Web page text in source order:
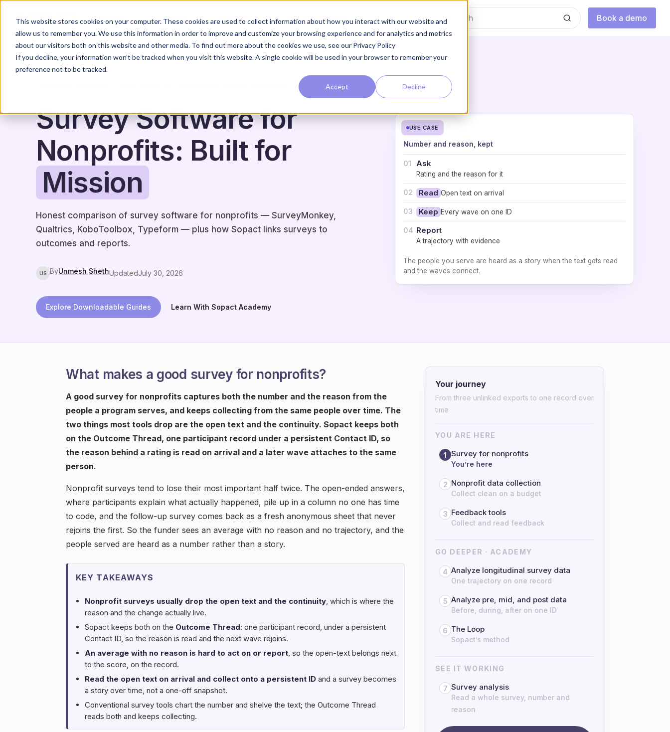
This website stores cookies on your computer. These cookies are used to collect information about how you interact with our website and
allow us to remember you. We use this information in order to improve and customize your browsing experience and for analytics and metrics
about our visitors both on this website and other media. To find out more about the cookies we use, see our Privacy Policy
If you decline, your information won’t be tracked when you visit this website. A single cookie will be used in your browser to remember your
preference not to be tracked.
Accept Decline
Solutions The Loop The Approach Book a demo
Survey Software for
Nonprofits: Built for
Mission
Honest comparison of survey software for nonprofits — SurveyMonkey,
Qualtrics, KoboToolbox, Typeform — plus how Sopact links surveys to
outcomes and reports.
US ByUnmesh ShethUpdatedJuly 30, 2026
Explore Downloadable Guides Learn With Sopact Academy
USE CASE
Number and reason, kept
01 Ask
Rating and the reason for it
02 Read Open text on arrival
03 Keep Every wave on one ID
04 Report
A trajectory with evidence
The people you serve are heard as a story when the text gets read
and the waves connect.
What makes a good survey for nonprofits?
A good survey for nonprofits captures both the number and the reason from the
people a program serves, and keeps collecting from the same people over time. The
two things most tools drop are the open text and the continuity. Sopact keeps both
on the Outcome Thread, one participant record under a persistent Contact ID, so
the reason behind a rating is read on arrival and a later wave attaches to the same
person.
Nonprofit surveys tend to lose their most important half twice. The open-ended answers,
where participants explain what actually happened, pile up in a column no one has time
to code, and the follow-up survey comes back as a fresh anonymous sheet that never
rejoins the first. So the funder sees an average with no reason and no trajectory, and the
people served are heard as a number rather than a story.
KEY TAKEAWAYS
Nonprofit surveys usually drop the open text and the continuity, which is where the
reason and the change actually live.
Sopact keeps both on the Outcome Thread: one participant record, under a persistent
Contact ID, so the reason is read and the next wave rejoins.
An average with no reason is hard to act on or report, so the open-text belongs next
to the score, on the record.
Read the open text on arrival and collect onto a persistent ID and a survey becomes
a story over time, not a one-off snapshot.
Conventional survey tools chart the number and shelve the text; the Outcome Thread
reads both and keeps collecting.
Your journey
From three unlinked exports to one record over
time
YOU ARE HERE
1 Survey for nonprofits
You’re here
2 Nonprofit data collection
Collect clean on a budget
3 Feedback tools
Collect and read feedback
GO DEEPER · ACADEMY
4 Analyze longitudinal survey data
One trajectory on one record
5 Analyze pre, mid, and post data
Before, during, after on one ID
6 The Loop
Sopact’s method
SEE IT WORKING
7 Survey analysis
Read a whole survey, number and
reason